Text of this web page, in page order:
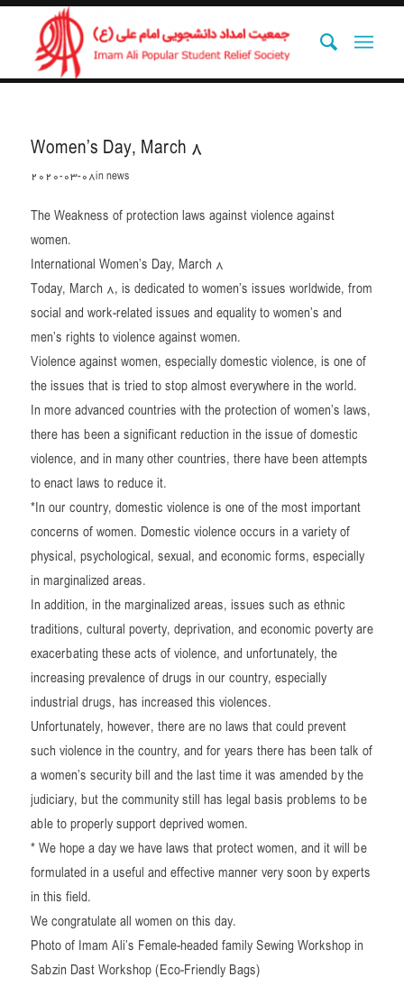
Women’s Day, March 8
2020-03-08innews
The Weakness of protection laws against violence against
women.
International Women’s Day, March 8
Today, March 8, is dedicated to women’s issues worldwide, from
social and work-related issues and equality to women’s and
men’s rights to violence against women.
Violence against women, especially domestic violence, is one of
the issues that is tried to stop almost everywhere in the world.
In more advanced countries with the protection of women’s laws,
there has been a significant reduction in the issue of domestic
violence, and in many other countries, there have been attempts
to enact laws to reduce it.
*In our country, domestic violence is one of the most important
concerns of women. Domestic violence occurs in a variety of
physical, psychological, sexual, and economic forms, especially
in marginalized areas.
In addition, in the marginalized areas, issues such as ethnic
traditions, cultural poverty, deprivation, and economic poverty are
exacerbating these acts of violence, and unfortunately, the
increasing prevalence of drugs in our country, especially
industrial drugs, has increased this violences.
Unfortunately, however, there are no laws that could prevent
such violence in the country, and for years there has been talk of
a women’s security bill and the last time it was amended by the
judiciary, but the community still has legal basis problems to be
able to properly support deprived women.
* We hope a day we have laws that protect women, and it will be
formulated in a useful and effective manner very soon by experts
in this field.
We congratulate all women on this day.
Photo of Imam Ali’s Female-headed family Sewing Workshop in
Sabzin Dast Workshop (Eco-Friendly Bags)